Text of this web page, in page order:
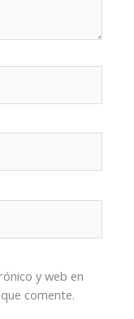
y web en
comente.